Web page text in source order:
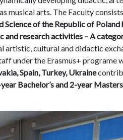
musical arts. The Faculty
of the Republic of Poland
research activities – A
artistic, cultural and didactic
under the Erasmus+ programe
Spain, Turkey, Ukraine
Bachelor’s and 2-year